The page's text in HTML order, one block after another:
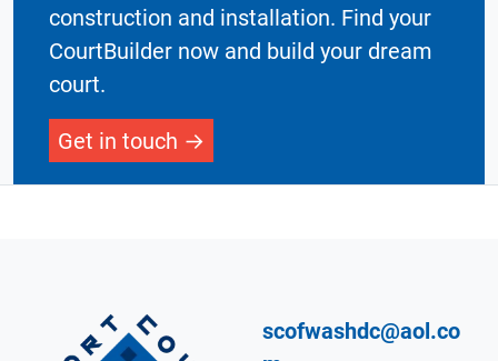
construction and installation. Find your
CourtBuilder now and build your dream
court.
Get in touch
scofwashdc@aol.co